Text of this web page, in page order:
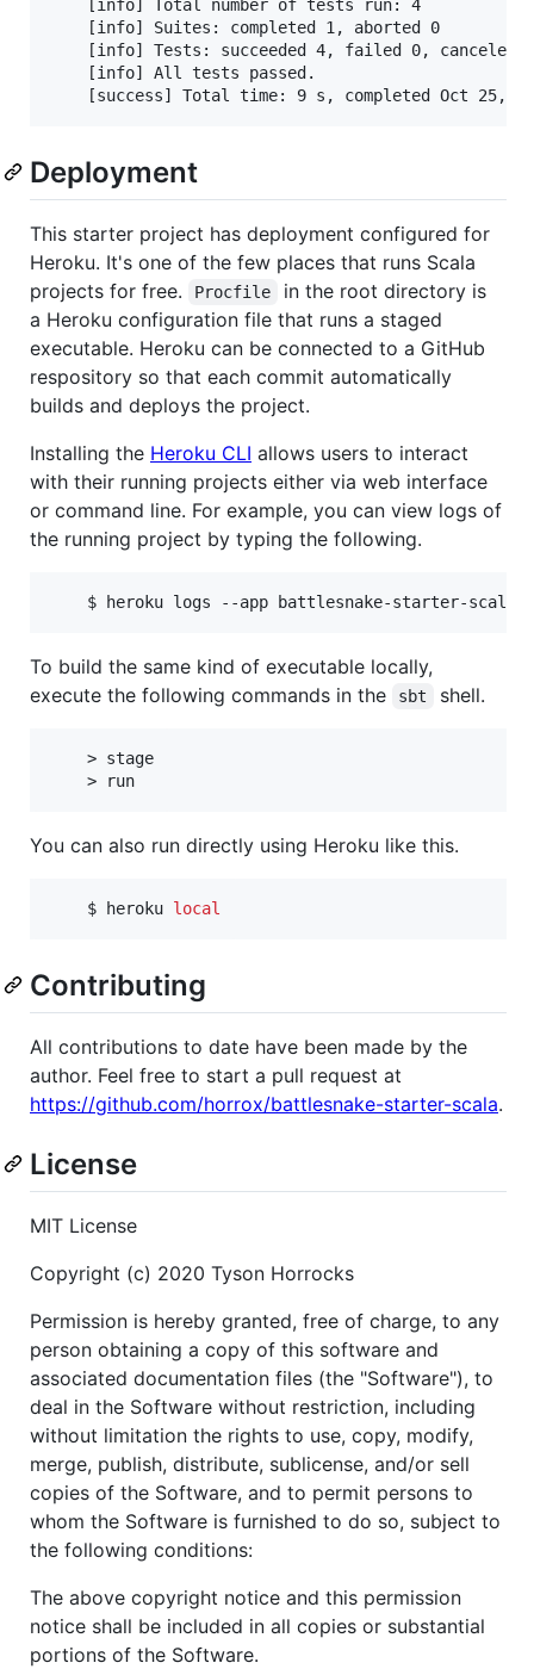
    [info] Total number of tests run: 4
    [info] Suites: completed 1, aborted 0
[info] Tests: succeeded 4, failed 0, canceled
    [info] All tests passed.
[success] Total time: 9 s, completed Oct 25,
Deployment
This starter project has deployment configured for
Heroku. It's one of the few places that runs Scala
projects for free.
Procfile
in the root directory is
a Heroku configuration file that runs a staged
executable. Heroku can be connected to a GitHub
respository so that each commit automatically
builds and deploys the project.
Installing the Heroku CLI allows users to interact
with their running projects either via web interface
or command line. For example, you can view logs of
the running project by typing the following.
    $ heroku logs --app battlesnake-starter-scala
To build the same kind of executable locally,
execute the following commands in the
sbt shell.
    > stage
You can also run directly using Heroku like this.
    $ heroku
local
Contributing
All contributions to date have been made by the
author. Feel free to start a pull request at
https://github.com/horrox/battlesnake-starter-scala.
License
MIT License
Copyright (c) 2020 Tyson Horrocks
Permission is hereby granted, free of charge, to any
person obtaining a copy of this software and
associated documentation files (the "Software"), to
deal in the Software without restriction, including
without limitation the rights to use, copy, modify,
merge, publish, distribute, sublicense, and/or sell
copies of the Software, and to permit persons to
whom the Software is furnished to do so, subject to
the following conditions:
The above copyright notice and this permission
notice shall be included in all copies or substantial
portions of the Software.